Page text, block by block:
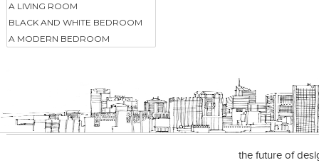
A LIVING ROOM
BLACK AND WHITE BEDROOM
A MODERN BEDROOM
the future of